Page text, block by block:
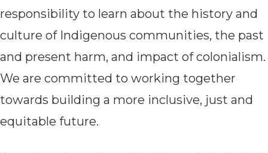
responsibility to learn about the history and
culture of Indigenous communities, the past
and present harm, and impact of colonialism.
We are committed to working together
towards building a more inclusive, just and
equitable future.